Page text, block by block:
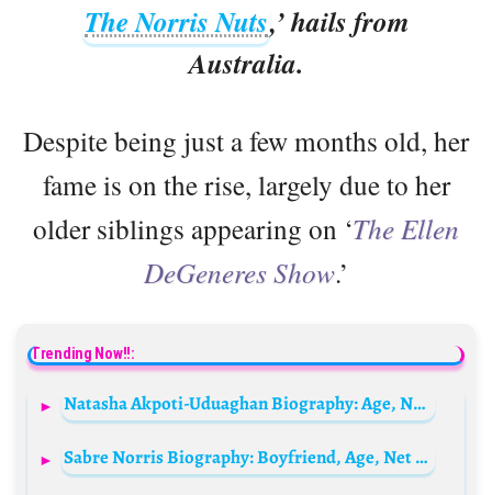
The Norris Nuts,’ hails from
Australia.
Despite being just a few months old, her
fame is on the rise, largely due to her
older siblings appearing on ‘The Ellen
DeGeneres Show.’
Trending Now!!:
Natasha Akpoti-Uduaghan Biography: Age, Net Worth, Family, Parents, Married, Phone Number, Instagram, Pictures, Husband
Sabre Norris Biography: Boyfriend, Age, Net Worth, Parents, Siblings, YouTube, Height